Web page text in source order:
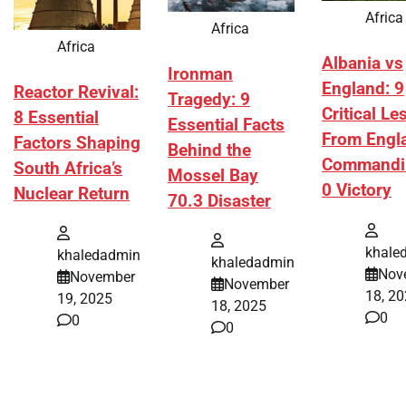
Africa
Reactor Revival:
8 Essential
Factors Shaping
South Africa’s
Nuclear Return
khaledadmin
November
19, 2025
0
Africa
Ironman
Tragedy: 9
Essential Facts
Behind the
Mossel Bay
70.3 Disaster
khaledadmin
November
18, 2025
0
Africa
Albania vs
England: 9
Critical
From
0 Victory
18,
0